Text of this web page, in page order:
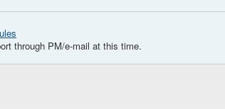
through PM/e-mail at this time.